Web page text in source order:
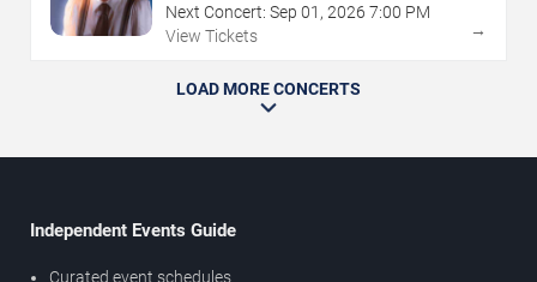
Next Concert: Sep 01 , 2026 7:00 PM
View Tickets
→
LOAD MORE CONCERTS
Independent Events Guide
Curated event schedules